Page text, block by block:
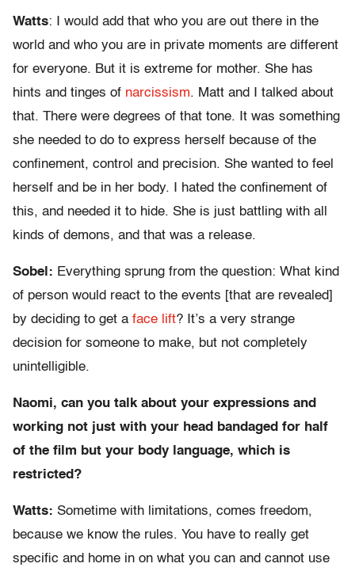
Watts: I would add that who you are out there in the
world and who you are in private moments are different
for everyone. But it is extreme for mother. She has
hints and tinges of narcissism. Matt and I talked about
that. There were degrees of that tone. It was something
she needed to do to express herself because of the
confinement, control and precision. She wanted to feel
herself and be in her body. I hated the confinement of
this, and needed it to hide. She is just battling with all
kinds of demons, and that was a release.
Sobel: Everything sprung from the question: What kind
of person would react to the events [that are revealed]
by deciding to get a face lift? It’s a very strange
decision for someone to make, but not completely
unintelligible.
Naomi, can you talk about your expressions and
working not just with your head bandaged for half
of the film but your body language, which is
restricted?
Watts: Sometime with limitations, comes freedom,
because we know the rules. You have to really get
specific and home in on what you can and cannot use